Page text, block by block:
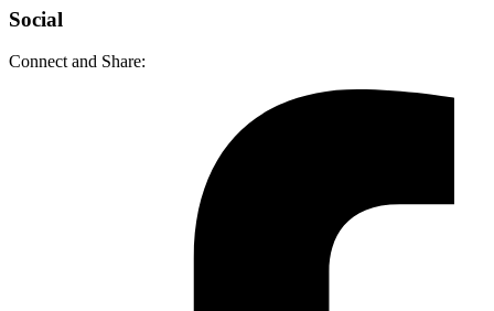
Social
Connect and Share: